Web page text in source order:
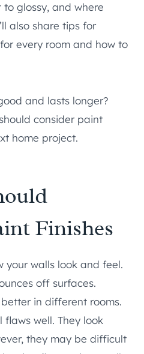
glossy, and where
also share tips for
every room and how to
and lasts longer?
consider paint
home project.
Finishes
your walls look and feel.
off surfaces.
in different rooms.
flaws well. They look
they may be difficult